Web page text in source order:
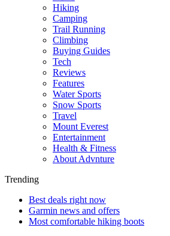
Hiking
Camping
Trail Running
Climbing
Buying Guides
Tech
Reviews
Features
Water Sports
Snow Sports
Travel
Mount Everest
Entertainment
Health & Fitness
About Advnture
Trending
Best deals right now
Garmin news and offers
Most comfortable hiking boots